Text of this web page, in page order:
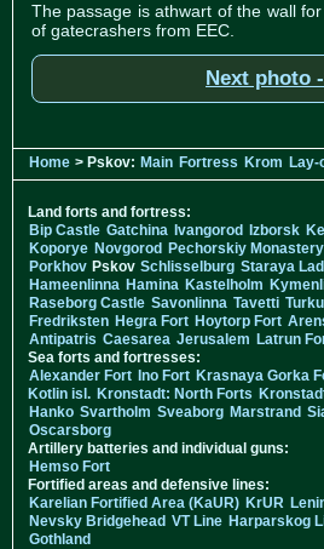
The passage is athwart of the wall
of gatecrashers from EEC.
Next photo
Home > Pskov: Main Fortress Krom Lay-
Land forts and fortress:
Bip Castle Gatchina Ivangorod Izborsk
Koporye Novgorod Pechorskiy Monastery
Porkhov Pskov Schlisselburg Staraya
Hameenlinna Hamina Kastelholm
Raseborg Castle Savonlinna Tavetti Turku
Fredriksten Hegra Fort Hoytorp Fort
Antipatris Caesarea Jerusalem Latrun
Sea forts and fortresses:
Alexander Fort Ino Fort Krasnaya Gorka
Kotlin isl. Kronstadt: North Forts
Hanko Svartholm Sveaborg Marstrand
Oscarsborg
Artillery batteries and individual guns:
Hemso Fort
Fortified areas and defensive lines:
Karelian Fortified Area (KaUR) KrUR
Nevsky Bridgehead VT Line Harparskog
Gothland